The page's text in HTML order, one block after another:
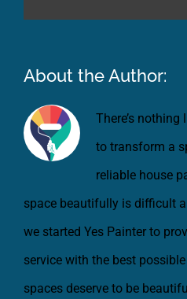
to transform a
reliable house
space beautifully is difficult
we started Yes Painter to
service with the best
spaces deserve to be
reflect your personality, we